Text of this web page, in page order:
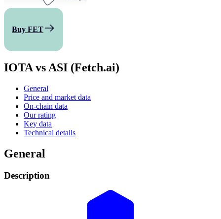
Buy FET
IOTA vs ASI (Fetch.ai)
General
Price and market data
On-chain data
Our rating
Key data
Technical details
General
Description